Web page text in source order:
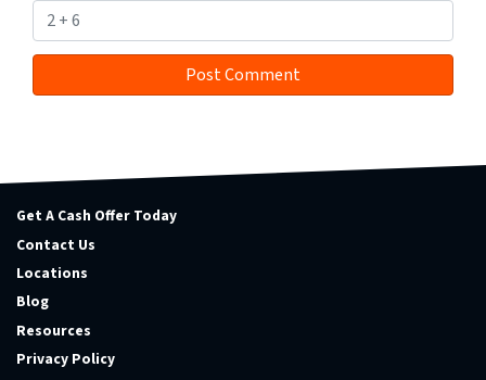
Get A Cash Offer Today
Contact Us
Locations
Blog
Resources
Privacy Policy